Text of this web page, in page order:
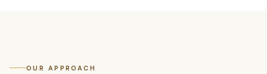
OUR APPROACH